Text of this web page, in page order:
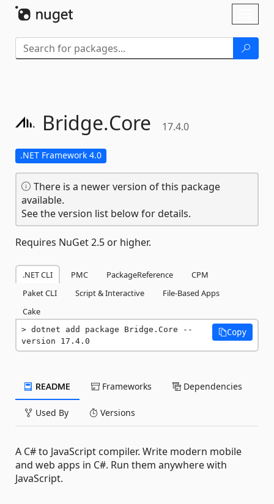
Bridge.Core 17.4.0
.NET Framework 4.0
There is a newer version of this package
available.
See the version list below for details.
Requires NuGet 2.5 or higher.
.NET CLI PMC PackageReference
CPM
Paket CLI
Script & Interactive
File-Based Apps
Cake
dotnet add package Bridge.Core --
version 17.4.0
Copy
README Frameworks Dependencies
Used By Versions
A C# to JavaScript compiler. Write modern mobile
and web apps in C#. Run them anywhere with
JavaScript.